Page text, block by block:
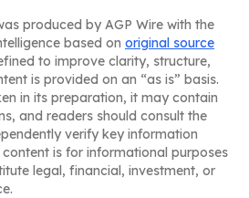
produced by AGP Wire with the
based on original source
to improve clarity, structure,
is provided on an “as is” basis.
in its preparation, it may contain
and readers should consult the
verify key information
is for informational purposes
legal, financial, investment, or